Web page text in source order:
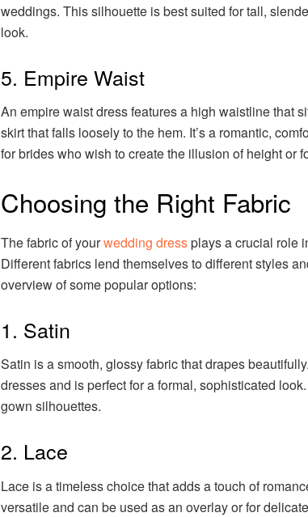
weddings. This silhouette is best suited for tall,
look.
5. Empire Waist
An empire waist dress features a high waistline that
skirt that falls loosely to the hem. It’s a romantic,
for brides who wish to create the illusion of height or
Choosing the Right Fabric
The fabric of yourwedding dressplays a crucial role
Different fabrics lend themselves to different styles
overview of some popular options:
1. Satin
Satin is a smooth, glossy fabric that drapes
dresses and is perfect for a formal, sophisticated
gown silhouettes.
2. Lace
Lace is a timeless choice that adds a touch of
versatile and can be used as an overlay or for